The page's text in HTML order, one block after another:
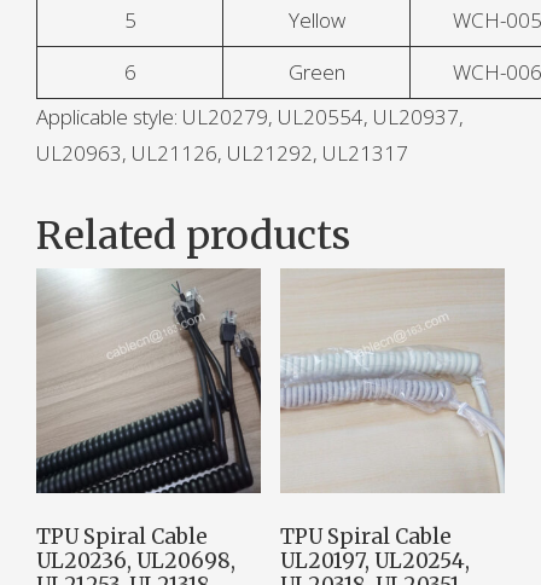
5
Yellow
WCH-
6
Green
WCH-
Applicable style: UL20279, UL20554, UL20937,
UL20963, UL21126, UL21292, UL21317
Related products
TPU Spiral Cable
UL20236, UL20698,
TPU Spiral Cable
UL20197, UL20254,